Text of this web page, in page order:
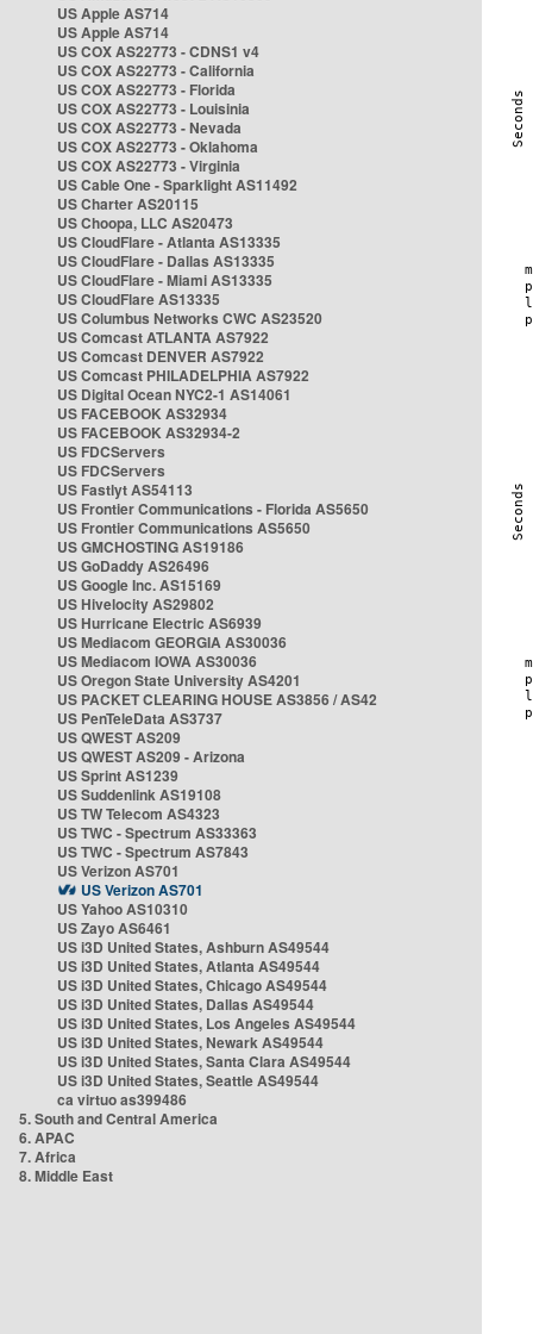
US Apple AS714
US Apple AS714
US COX AS22773 - CDNS1 v4
US COX AS22773 - California
US COX AS22773 - Florida
US COX AS22773 - Louisinia
US COX AS22773 - Nevada
US COX AS22773 - Oklahoma
US COX AS22773 - Virginia
US Cable One - Sparklight AS11492
US Charter AS20115
US Choopa, LLC AS20473
US CloudFlare - Atlanta AS13335
US CloudFlare - Dallas AS13335
US CloudFlare - Miami AS13335
US CloudFlare AS13335
US Columbus Networks CWC AS23520
US Comcast ATLANTA AS7922
US Comcast DENVER AS7922
US Comcast PHILADELPHIA AS7922
US Digital Ocean NYC2-1 AS14061
US FACEBOOK AS32934
US FACEBOOK AS32934-2
US FDCServers
US FDCServers
US Fastlyt AS54113
US Frontier Communications - Florida AS5650
US Frontier Communications AS5650
US GMCHOSTING AS19186
US GoDaddy AS26496
US Google Inc. AS15169
US Hivelocity AS29802
US Hurricane Electric AS6939
US Mediacom GEORGIA AS30036
US Mediacom IOWA AS30036
US Oregon State University AS4201
US PACKET CLEARING HOUSE AS3856 / AS42
US PenTeleData AS3737
US QWEST AS209
US QWEST AS209 - Arizona
US Sprint AS1239
US Suddenlink AS19108
US TW Telecom AS4323
US TWC - Spectrum AS33363
US TWC - Spectrum AS7843
US Verizon AS701
US Verizon AS701
US Yahoo AS10310
US Zayo AS6461
US i3D United States, Ashburn AS49544
US i3D United States, Atlanta AS49544
US i3D United States, Chicago AS49544
US i3D United States, Dallas AS49544
US i3D United States, Los Angeles AS49544
US i3D United States, Newark AS49544
US i3D United States, Santa Clara AS49544
US i3D United States, Seattle AS49544
ca virtuo as399486
5. South and Central America
6. APAC
7. Africa
8. Middle East